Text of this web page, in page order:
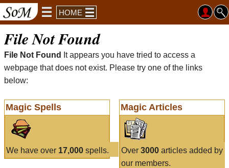
HOME
File Not Found
File Not Found
It appears you have tried to access a
webpage that does not exist. Please try one of the links
below:
Magic Spells
We have over 17,000 spells.
Magic Articles
Over 3000articles added by
our members.